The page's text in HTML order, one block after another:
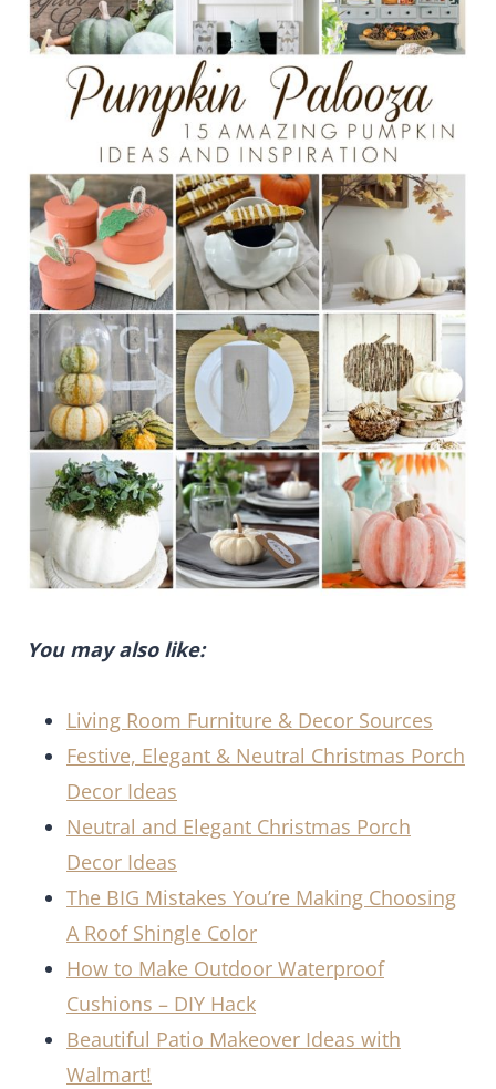
You may also like:
Living Room Furniture & Decor Sources
Festive, Elegant & Neutral Christmas Porch
Decor Ideas
Neutral and Elegant Christmas Porch
Decor Ideas
The BIG Mistakes You’re Making Choosing
A Roof Shingle Color
How to Make Outdoor Waterproof
Cushions – DIY Hack
Beautiful Patio Makeover Ideas with
Walmart!